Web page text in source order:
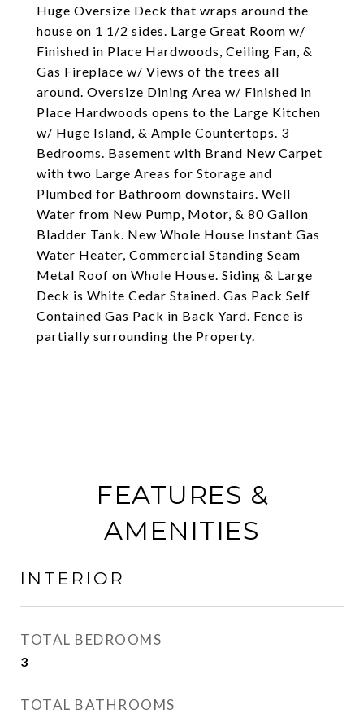
Huge Oversize Deck that wraps around the
house on 1 1/2 sides. Large Great Room w/
Finished in Place Hardwoods, Ceiling Fan, &
Gas Fireplace w/ Views of the trees all
around. Oversize Dining Area w/ Finished in
Place Hardwoods opens to the Large Kitchen
w/ Huge Island, & Ample Countertops. 3
Bedrooms. Basement with Brand New Carpet
with two Large Areas for Storage and
Plumbed for Bathroom downstairs. Well
Water from New Pump, Motor, & 80 Gallon
Bladder Tank. New Whole House Instant Gas
Water Heater, Commercial Standing Seam
Metal Roof on Whole House. Siding & Large
Deck is White Cedar Stained. Gas Pack Self
Contained Gas Pack in Back Yard. Fence is
partially surrounding the Property.
FEATURES &
AMENITIES
INTERIOR
TOTAL BEDROOMS
3
TOTAL BATHROOMS